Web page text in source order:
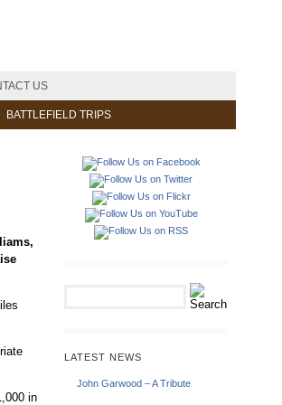
US
BATTLEFIELD TRIPS
in
LATEST NEWS
John Garwood – A Tribute